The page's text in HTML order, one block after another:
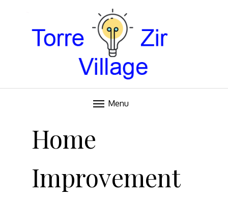
TORRE VILLAGE ZIR
Menu
Home
Improvement